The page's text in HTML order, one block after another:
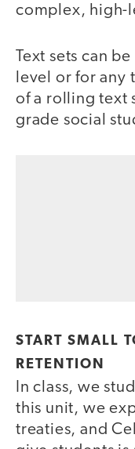
complex, high-
Text sets can
level or for any
of a rolling text
grade social
START SMALL
RETENTION
In class, we
this unit, we
treaties, and